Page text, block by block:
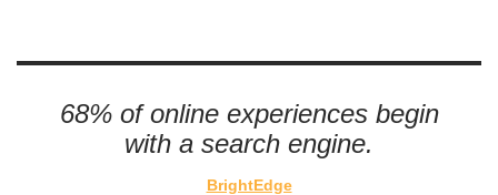
68% of online experiences begin
with a search engine.
BrightEdge